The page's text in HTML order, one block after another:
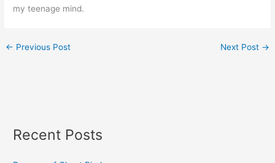
my teenage mind.
← Previous Post Next Post →
Recent Posts